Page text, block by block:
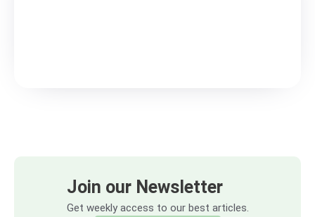
Join our Newsletter
Get weekly access to our best articles.